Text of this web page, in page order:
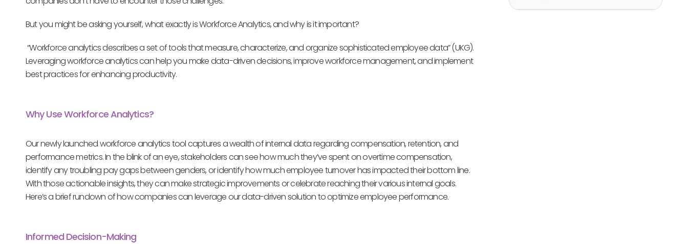
But you might be asking yourself, what exactly is Workforce Analytics, and why is it important?
“Workforce analytics describes a set of tools that measure, characterize, and organize sophisticated employee data” (UKG).
Leveraging workforce analytics can help you make data-driven decisions, improve workforce management, and implement
best practices for enhancing productivity.
Why Use Workforce Analytics?
Our newly launched workforce analytics tool captures a wealth of internal data regarding compensation, retention, and
performance metrics. In the blink of an eye, stakeholders can see how much they’ve spent on overtime compensation,
identify any troubling pay gaps between genders, or identify how much employee turnover has impacted their bottom line.
With those actionable insights, they can make strategic improvements or celebrate reaching their various internal goals.
Here’s a brief rundown of how companies can leverage our data-driven solution to optimize employee performance.
Informed Decision-Making